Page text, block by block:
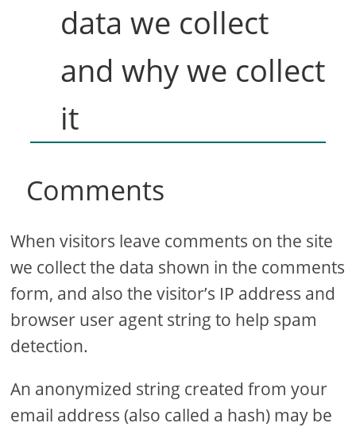
data we collect
and why we collect
it
Comments
When visitors leave comments on the site
we collect the data shown in the comments
form, and also the visitor’s IP address and
browser user agent string to help spam
detection.
An anonymized string created from your
email address (also called a hash) may be